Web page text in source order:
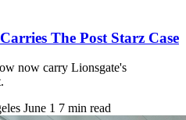
The Post Starz Case
now carry Lionsgate's
June 1 7 min read